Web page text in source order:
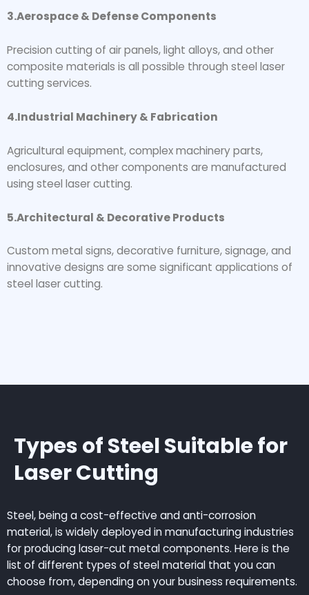
3.Aerospace & Defense Components
Precision cutting of air panels, light alloys, and other
composite materials is all possible through steel laser
cutting services.
4.Industrial Machinery & Fabrication
Agricultural equipment, complex machinery parts,
enclosures, and other components are manufactured
using steel laser cutting.
5.Architectural & Decorative Products
Custom metal signs, decorative furniture, signage, and
innovative designs are some significant applications of
steel laser cutting.
Types of Steel Suitable for
Laser Cutting
Steel, being a cost-effective and anti-corrosion
material, is widely deployed in manufacturing industries
for producing laser-cut metal components. Here is the
list of different types of steel material that you can
choose from, depending on your business requirements.